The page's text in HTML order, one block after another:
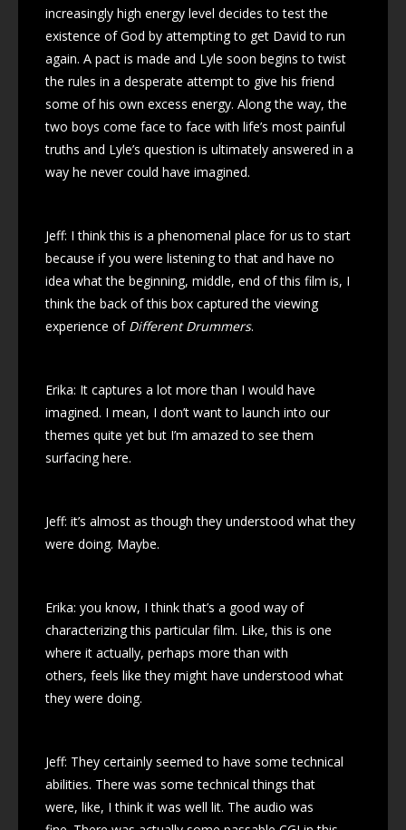
increasingly high energy level decides to test the
existence of God by attempting to get David to run
again. A pact is made and Lyle soon begins to twist
the rules in a desperate attempt to give his friend
some of his own excess energy. Along the way, the
two boys come face to face with life’s most painful
truths and Lyle’s question is ultimately answered in a
way he never could have imagined.
Jeff: I think this is a phenomenal place for us to start
because if you were listening to that and have no
idea what the beginning, middle, end of this film is, I
think the back of this box captured the viewing
experience of Different Drummers.
Erika: It captures a lot more than I would have
imagined. I mean, I don’t want to launch into our
themes quite yet but I’m amazed to see them
surfacing here.
Jeff: it’s almost as though they understood what they
were doing. Maybe.
Erika: you know, I think that’s a good way of
characterizing this particular film. Like, this is one
where it actually, perhaps more than with
others, feels like they might have understood what
they were doing.
Jeff: They certainly seemed to have some technical
abilities. There was some technical things that
were, like, I think it was well lit. The audio was